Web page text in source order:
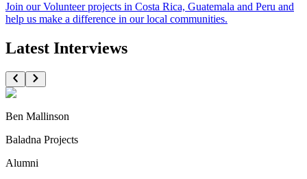
Join our Volunteer projects in Costa Rica, Guatemala and Peru and
help us make a difference in our local communities.
Latest Interviews
Ben Mallinson
Baladna Projects
Alumni